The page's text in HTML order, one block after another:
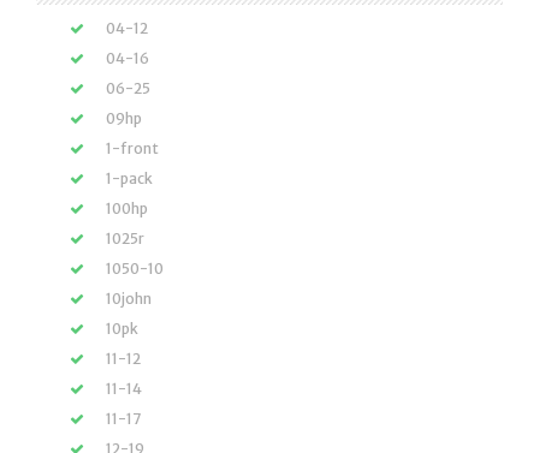
04-12
04-16
06-25
09hp
1-front
1-pack
100hp
1025r
1050-10
10john
10pk
11-12
11-14
11-17
12-19